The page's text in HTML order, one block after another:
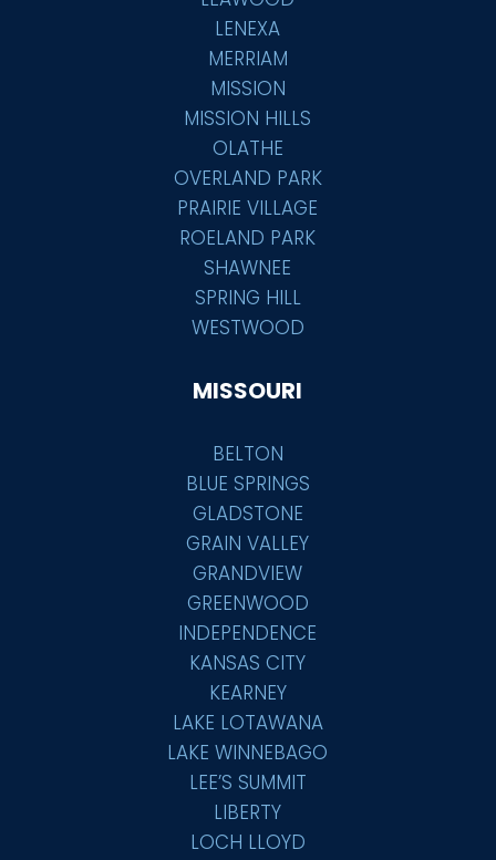
LENEXA
MERRIAM
MISSION
MISSION HILLS
OLATHE
OVERLAND PARK
PRAIRIE VILLAGE
ROELAND PARK
SHAWNEE
SPRING HILL
WESTWOOD
MISSOURI
BELTON
BLUE SPRINGS
GLADSTONE
GRAIN VALLEY
GRANDVIEW
GREENWOOD
INDEPENDENCE
KANSAS CITY
KEARNEY
LAKE LOTAWANA
LAKE WINNEBAGO
LEE’S SUMMIT
LIBERTY
LOCH LLOYD